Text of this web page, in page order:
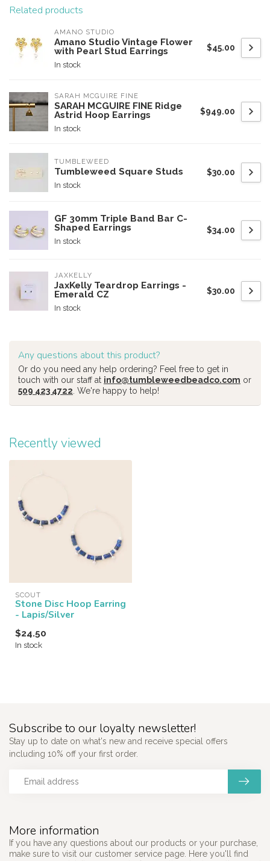
Related products
AMANO STUDIO
Amano Studio Vintage Flower
with Pearl Stud Earrings
In stock
$45.00
SARAH MCGUIRE FINE
SARAH MCGUIRE FINE Ridge
Astrid Hoop Earrings
In stock
$949.00
TUMBLEWEED
Tumbleweed Square Studs
In stock
$30.00
GF 30mm Triple Band Bar C-
Shaped Earrings
In stock
$34.00
JAXKELLY
JaxKelly Teardrop Earrings -
Emerald CZ
In stock
$30.00
Any questions about this product?
Or do you need any help ordering? Feel free to get in
touch with our staff at info@tumbleweedbeadco.com or
509 423 4722 . We're happy to help!
Recently viewed
SCOUT
Stone Disc Hoop Earring
- Lapis/Silver
$24.50
In stock
More information
If you have any questions about our products or your purchase,
make sure to visit our customer service page. Here you'll find
Subscribe to our loyalty newsletter!
Stay up to date on what's new and receive special offers
including 10% off your first order.